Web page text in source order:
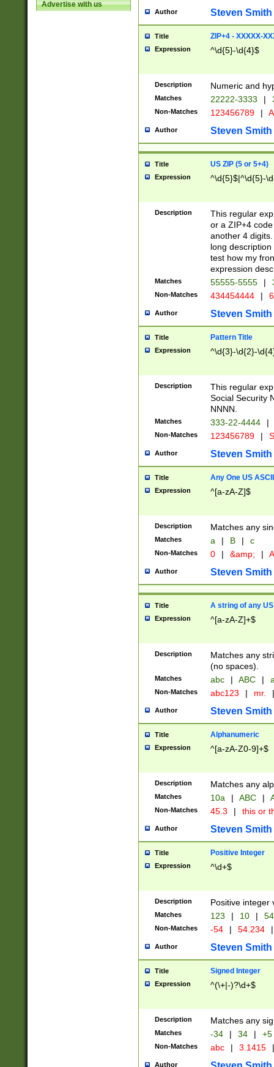
Advertise with us
Author Steven Smith
Title ZIP+4 - XXXXX-
Expression ^\d{5}-\d{4}$
Description Numeric and
Matches 22222-3333 |
Non-Matches 123456789 |
Author Steven Smith
Title US ZIP (5 or 5+4)
Expression ^\d{5}$|^\d{5}-
Description
This regular
or a ZIP+4
another 4
long
test how my
expression
Matches 55555-5555 |
Non-Matches 434454444 |
Author Steven Smith
Title Pattern Title
Expression ^\d{3}-\d{2}-
Description
This regular
Social Security
NNNN.
Matches 333-22-4444 |
Non-Matches 123456789 |
Author Steven Smith
Title Any One US
Expression ^[a-zA-Z]$
Description Matches any
Matches a | B | c
Non-Matches 0 | &amp; |
Author Steven Smith
Title A string of any
Expression ^[a-zA-Z]+$
Description
Matches any
(no spaces).
Matches abc | ABC |
Non-Matches abc123 | mr. |
Author Steven Smith
Title Alphanumeric
Expression ^[a-zA-Z0-9]+$
Description Matches any
Matches 10a | ABC |
Non-Matches 45.3 | this or
Author Steven Smith
Title Positive Integer
Expression ^\d+$
Description Positive integer
Matches 123 | 10 | 54
Non-Matches -54 | 54.234 |
Author Steven Smith
Title Signed Integer
Expression ^(\+|-)?\d+$
Description Matches any
Matches -34 | 34 | +5
Non-Matches abc | 3.1415 |
Author